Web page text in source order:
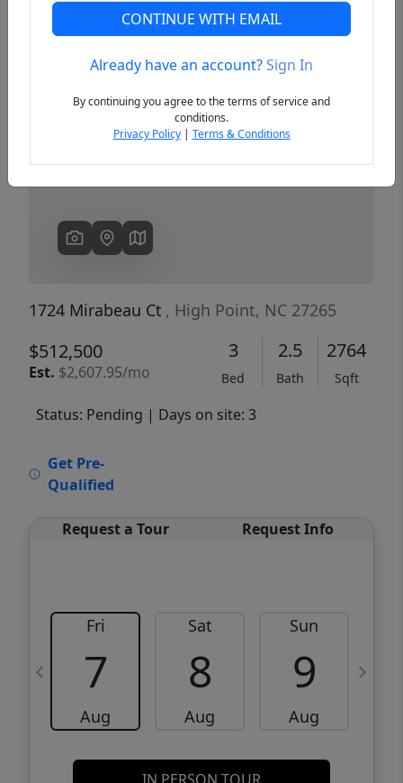
Previous
1724 Mirabeau Ct , High Point, NC 27265
$512,500
Est. $2,607.95/mo
3
Bed
2.5
Bath
2764
Sqft
Status: Pending | Days on site: 3
Get Pre-
Qualified
Request a Tour Request Info
Fri
7
Aug
Sat
8
Aug
Sun
9
Aug
CONTINUE WITH EMAIL
Already have an account?Sign In
By continuing you agree to the terms of service and
conditions.
Privacy Policy| Terms & Conditions